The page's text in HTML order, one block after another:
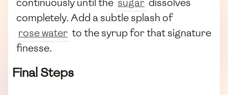
completely. Add a subtle splash of
rose water to the syrup for that signature
finesse.
Final Steps